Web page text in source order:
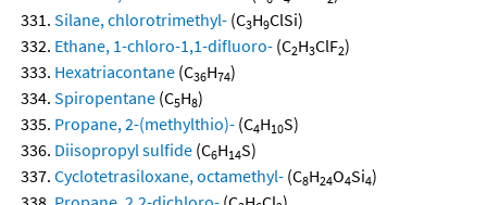
Silane, chlorotrimethyl- (C3H9ClSi)
Ethane, 1-chloro-1,1-difluoro- (C2H3ClF2)
Hexatriacontane (C36H74)
Spiropentane (C5H8)
Propane, 2-(methylthio)- (C4H10S)
Diisopropyl sulfide (C6H14S)
Cyclotetrasiloxane, octamethyl- (C8H24O4Si4)